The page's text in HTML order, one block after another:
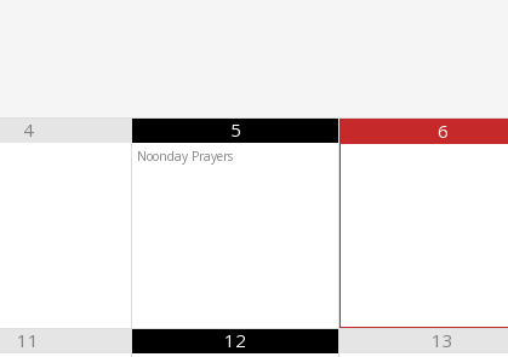
4 5
Noonday Prayers
6
11 12 13